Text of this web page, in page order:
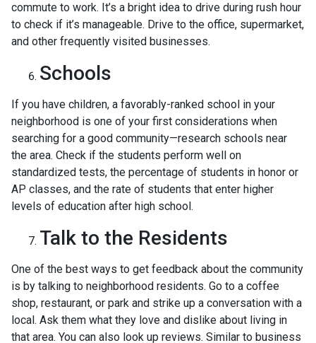
commute to work. It’s a bright idea to drive during rush hour
to check if it’s manageable. Drive to the office, supermarket,
and other frequently visited businesses.
Schools
If you have children, a favorably-ranked school in your
neighborhood is one of your first considerations when
searching for a good community—research schools near
the area. Check if the students perform well on
standardized tests, the percentage of students in honor or
AP classes, and the rate of students that enter higher
levels of education after high school.
Talk to the Residents
One of the best ways to get feedback about the community
is by talking to neighborhood residents. Go to a coffee
shop, restaurant, or park and strike up a conversation with a
local. Ask them what they love and dislike about living in
that area. You can also look up reviews. Similar to business